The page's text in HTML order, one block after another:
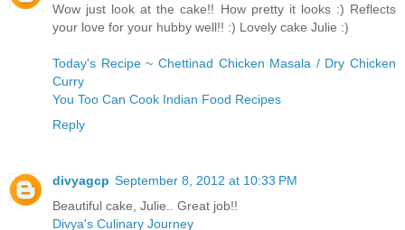
Wow just look at the cake!! How pretty it looks :) Reflects
your love for your hubby well!! :) Lovely cake Julie :)
Today's Recipe ~ Chettinad Chicken Masala / Dry Chicken
Curry
You Too Can Cook Indian Food Recipes
Reply
divyagcp September 8, 2012 at 10:33 PM
Beautiful cake, Julie.. Great job!!
Divya's Culinary Journey